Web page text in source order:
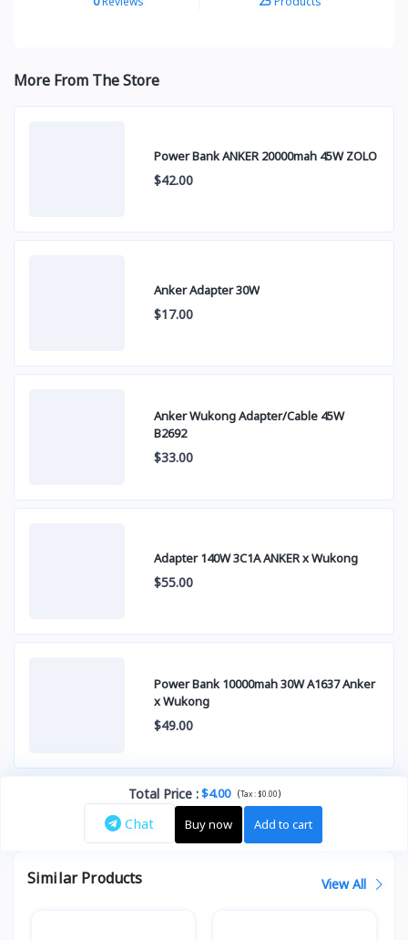
More From The Store
Power Bank ANKER 20000mah 45W ZOLO
$42.00
Anker Adapter 30W
$17.00
Anker Wukong Adapter/Cable 45W
B2692
$33.00
Adapter 140W 3C1A ANKER x Wukong
$55.00
Power Bank 10000mah 30W A1637 Anker
x Wukong
$49.00
Total Price:$4.00 (Tax :$0.00)
Chat Buy now Add to cart
Similar Products View All